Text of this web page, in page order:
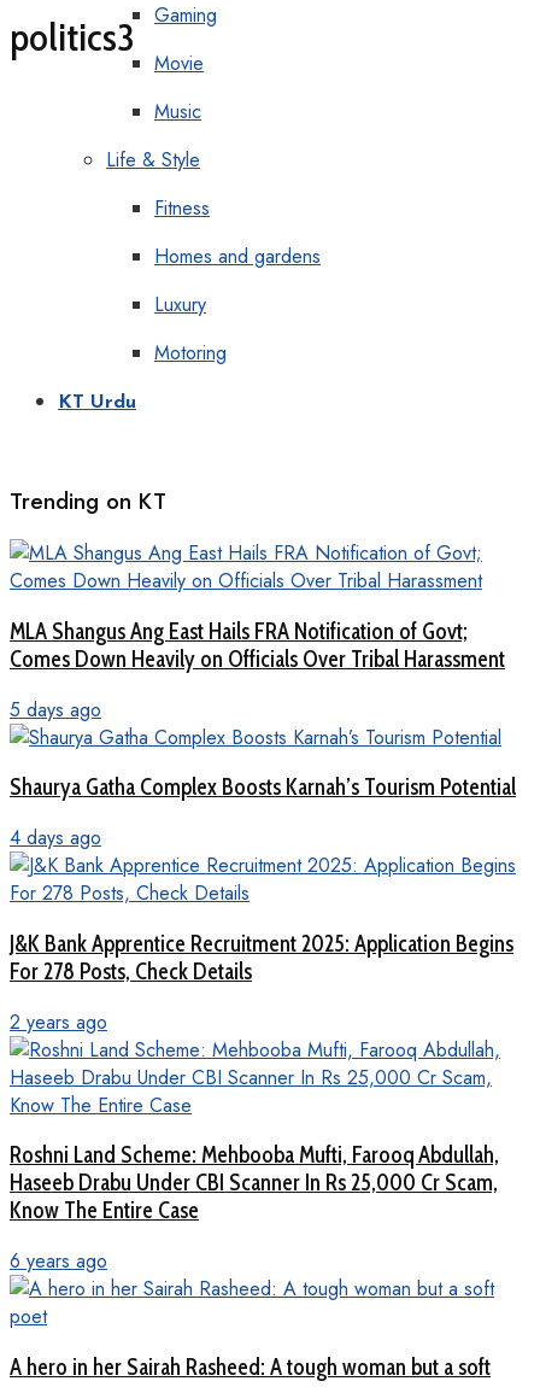
Gaming
Movie
Music
Life & Style
Fitness
Homes and gardens
Luxury
Motoring
KT Urdu
politics3
Trending on KT
MLA Shangus Ang East Hails FRA Notification of Govt;
Comes Down Heavily on Officials Over Tribal Harassment
5 days ago
Shaurya Gatha Complex Boosts Karnah’s Tourism Potential
4 days ago
J&K Bank Apprentice Recruitment 2025: Application Begins
For 278 Posts, Check Details
2 years ago
Roshni Land Scheme: Mehbooba Mufti, Farooq Abdullah,
Haseeb Drabu Under CBI Scanner In Rs 25,000 Cr Scam,
Know The Entire Case
6 years ago
A hero in her Sairah Rasheed: A tough woman but a soft